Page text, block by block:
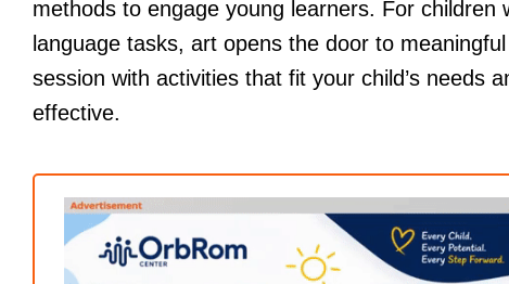
methods to engage young learners. For
language tasks, art opens the door to
session with activities that fit your child’s needs
effective.